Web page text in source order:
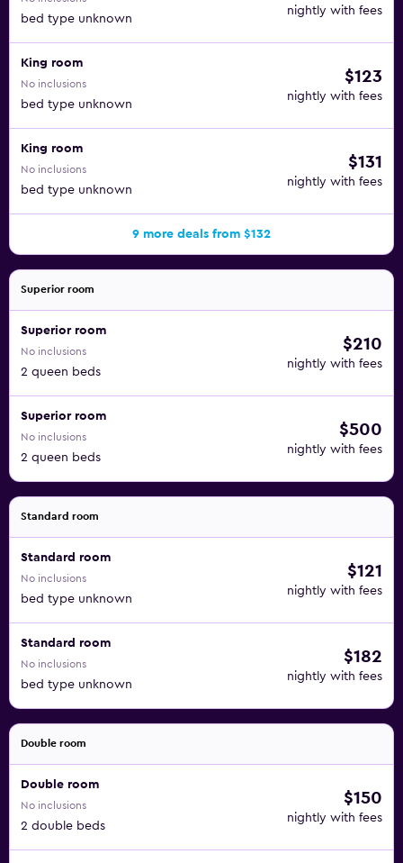
bed type unknown
nightly with fees
King room
No inclusions
bed type unknown
$123
nightly with fees
King room
No inclusions
bed type unknown
$131
nightly with fees
9 more deals from $132
Superior room
Superior room
No inclusions
2 queen beds
$210
nightly with fees
Superior room
No inclusions
2 queen beds
$500
nightly with fees
Standard room
Standard room
No inclusions
bed type unknown
$121
nightly with fees
Standard room
No inclusions
bed type unknown
$182
nightly with fees
Double room
Double room
No inclusions
2 double beds
$150
nightly with fees